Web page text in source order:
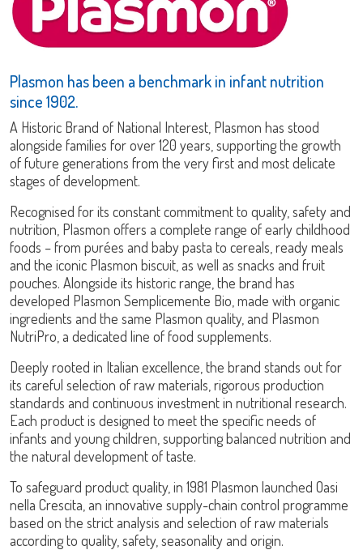
Plasmon has been a benchmark in infant nutrition
since 1902.
A Historic Brand of National Interest , Plasmon has stood
alongside families for over 120 years, supporting the growth
of future generations from the very first and most delicate
stages of development.
Recognised for its constant commitment to quality, safety and
nutrition, Plasmon offers a complete range of early childhood
foods – from purées and baby pasta to cereals, ready meals
and the iconic Plasmon biscuit, as well as snacks and fruit
pouches. Alongside its historic range, the brand has
developed Plasmon Semplicemente Bio , made with organic
ingredients and the same Plasmon quality, and Plasmon
NutriPro , a dedicated line of food supplements.
Deeply rooted in Italian excellence, the brand stands out for
its careful selection of raw materials, rigorous production
standards and continuous investment in nutritional research.
Each product is designed to meet the specific needs of
infants and young children, supporting balanced nutrition and
the natural development of taste.
To safeguard product quality, in 1981 Plasmon launched Oasi
nella Crescita , an innovative supply-chain control programme
based on the strict analysis and selection of raw materials
according to quality, safety, seasonality and origin.